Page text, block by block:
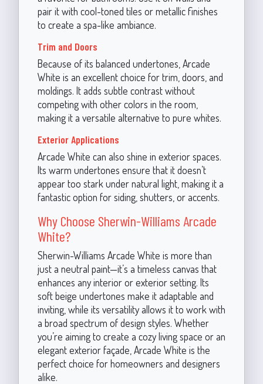
pair it with cool-toned tiles or metallic finishes
to create a spa-like ambiance.
Trim and Doors
Because of its balanced undertones, Arcade
White is an excellent choice for trim, doors, and
moldings. It adds subtle contrast without
competing with other colors in the room,
making it a versatile alternative to pure whites.
Exterior Applications
Arcade White can also shine in exterior spaces.
Its warm undertones ensure that it doesn’t
appear too stark under natural light, making it a
fantastic option for siding, shutters, or accents.
Why Choose Sherwin-Williams Arcade
White?
Sherwin-Williams Arcade White is more than
just a neutral paint—it’s a timeless canvas that
enhances any interior or exterior setting. Its
soft beige undertones make it adaptable and
inviting, while its versatility allows it to work with
a broad spectrum of design styles. Whether
you’re aiming to create a cozy living space or an
elegant exterior façade, Arcade White is the
perfect choice for homeowners and designers
alike.